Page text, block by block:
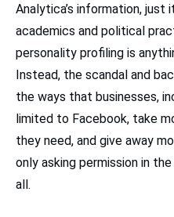
Analytica’s information,
academics and political
personality profiling is
Instead, the scandal and
the ways that businesses,
limited to Facebook, take
they need, and give away
only asking permission in
all.